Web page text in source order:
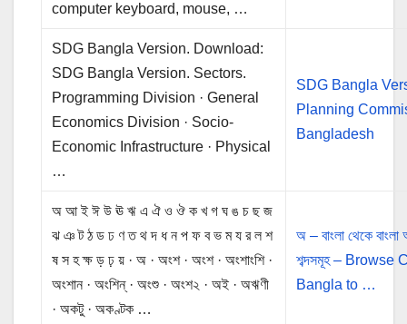
computer keyboard, mouse, …
SDG Bangla Version. Download:
SDG Bangla Version. Sectors.
Programming Division · General
Economics Division · Socio-
Economic Infrastructure · Physical
…
SDG Bangla
Planning
Bangladesh
অ আ ই ঈ উ ঊ ঋ এ ঐ ও ঔ ক খ গ ঘ ঙ চ ছ জ
ঝ ঞ ট ঠ ড ঢ ণ ত থ দ ধ ন প ফ ব ভ ম য র ল শ
ষ স হ ক্ষ ড় ঢ় য় · অ · অংশ · অংশ · অংশাংশি ·
অংশান · অংশিন্‌ · অংশু · অংশ২ · অই · অঋণী
· অকটু · অকণ্টক …
অ – বাংলা থেকে বাংলা
শব্দসমূহ – Browse
Bangla to …